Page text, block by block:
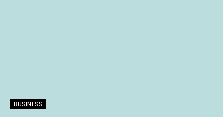
BUSINESS